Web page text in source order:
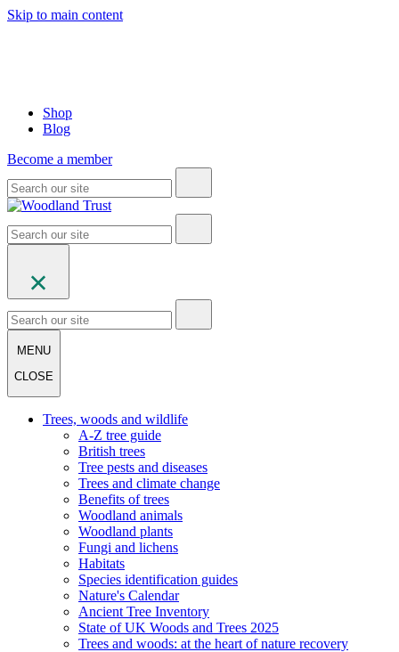
Skip to main content
Shop
Blog
Become a member
MENU
CLOSE
Trees, woods and wildlife
A-Z tree guide
British trees
Tree pests and diseases
Trees and climate change
Benefits of trees
Woodland animals
Woodland plants
Fungi and lichens
Habitats
Species identification guides
Nature's Calendar
Ancient Tree Inventory
State of UK Woods and Trees 2025
Trees and woods: at the heart of nature recovery